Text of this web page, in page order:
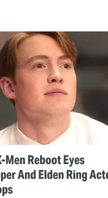
Men Reboot Eyes
And Elden Ring